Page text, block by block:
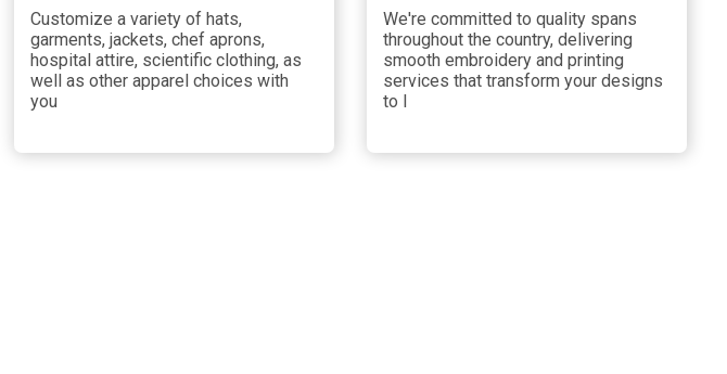
Customize a variety of hats,
garments, jackets, chef aprons,
hospital attire, scientific clothing, as
well as other apparel choices with
you
We're committed to quality spans
throughout the country, delivering
smooth embroidery and printing
services that transform your designs
to l